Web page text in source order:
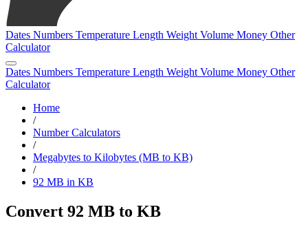
Dates Numbers Temperature Length Weight Volume Money Other
Calculator
Dates Numbers Temperature Length Weight Volume Money Other
Calculator
Home
/
Number Calculators
/
Megabytes to Kilobytes (MB to KB)
/
92 MB in KB
Convert 92 MB to KB